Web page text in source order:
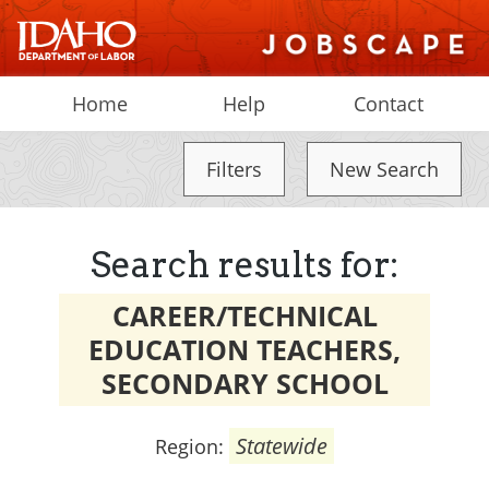
Home Help Contact
Filters New Search
Search results for:
CAREER/TECHNICAL
EDUCATION TEACHERS,
SECONDARY SCHOOL
Region: Statewide